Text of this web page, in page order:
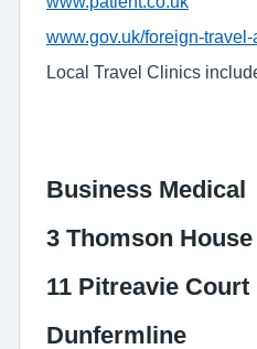
www.gov.uk/foreign-
Local Travel Clinics
Business Medical
3 Thomson House
11 Pitreavie Court
Dunfermline